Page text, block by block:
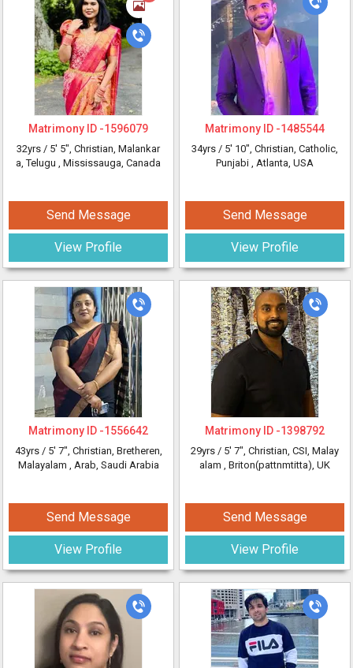
Matrimony ID -1596079
32yrs / 5' 5", Christian, Malankar
a, Telugu , Mississauga, Canada
Send Message
View Profile
Matrimony ID -1556642
43yrs / 5' 7", Christian, Bretheren,
Malayalam , Arab, Saudi Arabia
Send Message
View Profile
Matrimony ID -1485544
34yrs / 5' 10", Christian, Catholic,
Punjabi , Atlanta, USA
Send Message
View Profile
Matrimony ID -1398792
29yrs / 5' 7", Christian, CSI, Malay
alam , Briton(pattnmtitta), UK
Send Message
View Profile